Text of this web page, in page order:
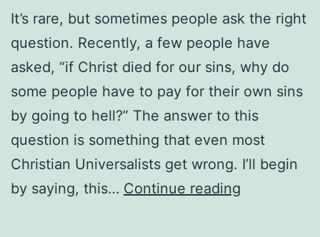
It’s rare, but sometimes people ask the right
question. Recently, a few people have
asked, “if Christ died for our sins, why do
some people have to pay for their own sins
by going to hell?” The answer to this
question is something that even most
Christian Universalists get wrong. I’ll begin
by saying, this… Continue reading